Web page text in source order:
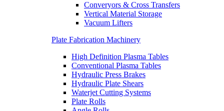
Converyors & Cross Transfers
Vertical Material Storage
Vacuum Lifters
Plate Fabrication Machinery
High Definition Plasma Tables
Conventional Plasma Tables
Hydraulic Press Brakes
Hydraulic Plate Shears
Waterjet Cutting Systems
Plate Rolls